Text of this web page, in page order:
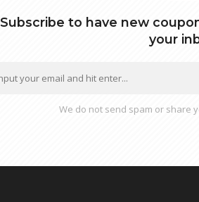
Subscribe to have new
your
We do not send spam or share